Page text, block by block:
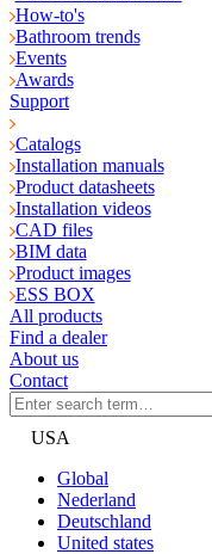
How-to's
Bathroom trends
Events
Awards
Support
Catalogs
Installation manuals
Product datasheets
Installation videos
CAD files
BIM data
Product images
ESS BOX
All products
Find a dealer
About us
Contact
USA
Global
Nederland
Deutschland
United states